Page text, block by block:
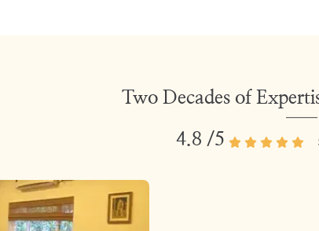
Two Decades of
4.8 /5